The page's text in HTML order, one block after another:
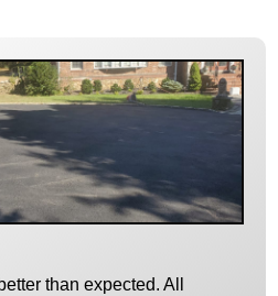
than expected. All